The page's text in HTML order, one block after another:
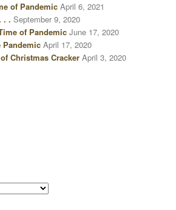
of Pandemic April 6, 2021
. . September 9, 2020
of Pandemic June 17, 2020
April 17, 2020
Christmas Cracker April 3, 2020